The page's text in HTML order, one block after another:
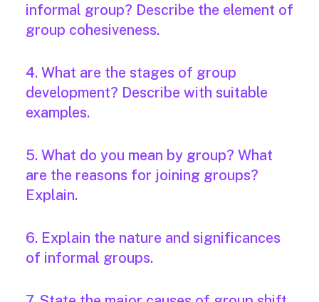
informal group? Describe the element of
group cohesiveness.
4. What are the stages of group
development? Describe with suitable
examples.
5. What do you mean by group? What
are the reasons for joining groups?
Explain.
6. Explain the nature and significances
of informal groups.